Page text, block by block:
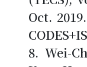
Oct.
Wei-